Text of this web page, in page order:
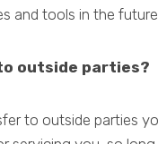
and tools in the
outside parties?
to outside parties